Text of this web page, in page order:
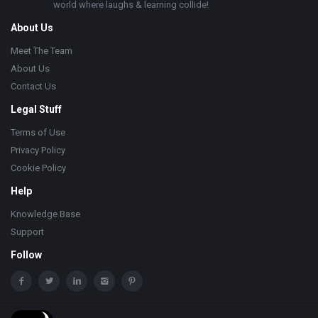
world where laughs & learning collide!
About Us
Meet The Team
About Us
Contact Us
Legal Stuff
Terms of Use
Privacy Policy
Cookie Policy
Help
Knowledge Base
Support
Follow